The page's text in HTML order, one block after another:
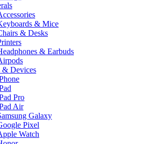
& Mice
& Desks
& Earbuds
& Devices
Pro
Air
Galaxy
Pixel
Watch